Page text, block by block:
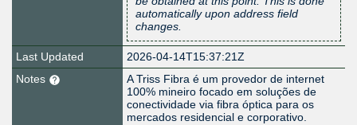
automatically upon address field
changes.
Last Updated
2026-04-14T15:37:21Z
Notes
A Triss Fibra é um provedor de internet
100% mineiro focado em soluções de
conectividade via fibra óptica para os
mercados residencial e corporativo.